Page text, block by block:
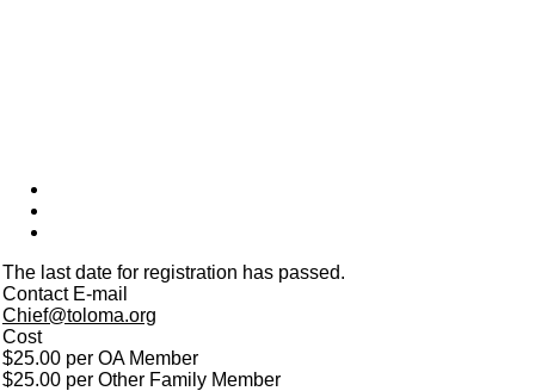
The last date for registration has passed.
Contact E-mail
Chief@toloma.org
Cost
$25.00 per OA Member
$25.00 per Other Family Member